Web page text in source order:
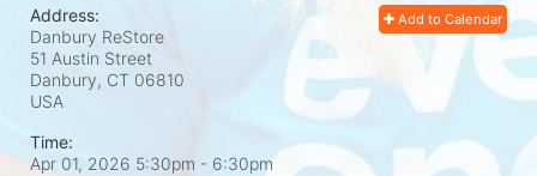
Add to Calendar
Address:
Danbury ReStore
51 Austin Street
Danbury, CT 06810
USA
Time:
Apr 01, 2026 5:30pm - 6:30pm